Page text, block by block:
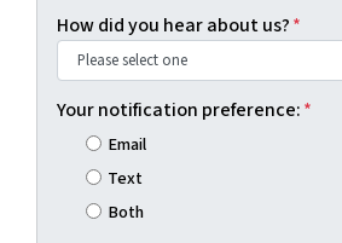
How did you hear about us?*
Your notification preference:*
Email
Text
Both